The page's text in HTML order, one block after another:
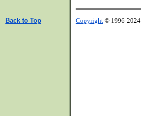
Back to Top Copyright © 1996-2024